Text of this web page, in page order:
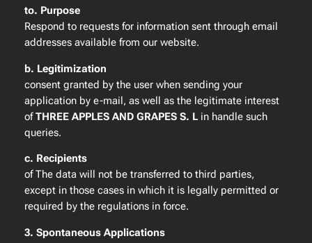
to. Purpose
Respond to requests for information sent through email
addresses available from our website.
b. Legitimization
consent granted by the user when sending your
application by e-mail, as well as the legitimate interest
ofTHREE APPLES AND GRAPES S. Lin handle such
queries.
c. Recipients
of The data will not be transferred to third parties,
except in those cases in which it is legally permitted or
required by the regulations in force.
3. Spontaneous Applications